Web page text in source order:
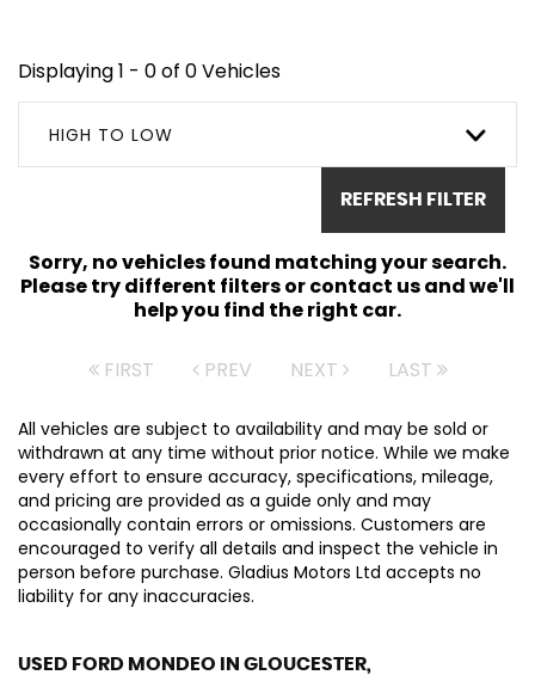
Displaying 1 - 0 of 0 Vehicles
HIGH TO LOW
REFRESH FILTER
Sorry, no vehicles found matching your search.
Please try different filters or contact us and we'll
help you find the right car.
FIRST PREV NEXT LAST
All vehicles are subject to availability and may be sold or
withdrawn at any time without prior notice. While we make
every effort to ensure accuracy, specifications, mileage,
and pricing are provided as a guide only and may
occasionally contain errors or omissions. Customers are
encouraged to verify all details and inspect the vehicle in
person before purchase. Gladius Motors Ltd accepts no
liability for any inaccuracies.
USED FORD MONDEO IN GLOUCESTER,